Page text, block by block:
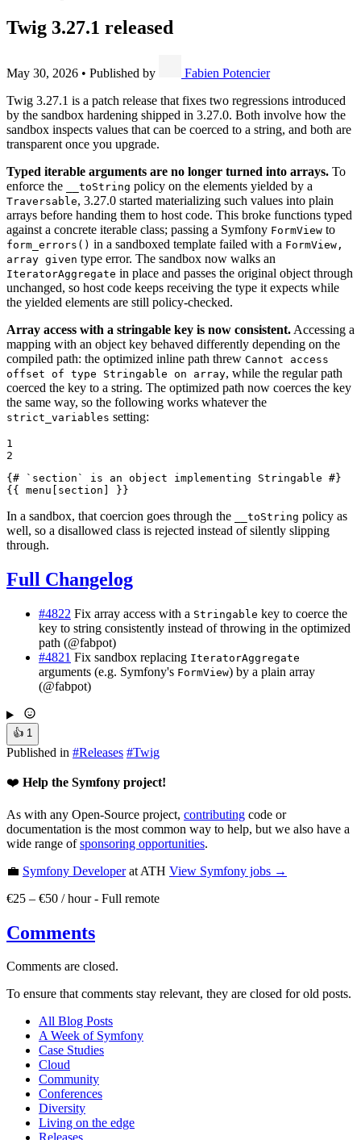
Twig 3.27.1 released
May 30, 2026 • Published by
Fabien Potencier
Twig 3.27.1 is a patch release that fixes two regressions introduced
by the sandbox hardening shipped in 3.27.0. Both involve how the
sandbox inspects values that can be coerced to a string, and both are
transparent once you upgrade.
Typed iterable arguments are no longer turned into arrays. To
enforce the
__toString policy on the elements yielded by a
Traversable, 3.27.0 started materializing such values into plain
arrays before handing them to host code. This broke functions typed
against a concrete iterable class; passing a Symfony FormView to
form_errors() in a sandboxed template failed with a FormView,
array given type error. The sandbox now walks an
IteratorAggregate in place and passes the original object through
unchanged, so host code keeps receiving the type it expects while
the yielded elements are still policy-checked.
Array access with a stringable key is now consistent. Accessing a
mapping with an object key behaved differently depending on the
compiled path: the optimized inline path threw Cannot access
offset of type Stringable on array, while the regular path
coerced the key to a string. The optimized path now coerces the key
the same way, so the following works whatever the
strict_variables setting:
1
2
{# `section` is an object implementing Stringable #}
{{ menu[section] }}
In a sandbox, that coercion goes through the __toString policy as
well, so a disallowed class is rejected instead of silently slipping
through.
Full Changelog
#4822 Fix array access with a Stringable key to coerce the
key to string consistently instead of throwing in the optimized
path (@fabpot)
#4821 Fix sandbox replacing IteratorAggregate
arguments (e.g. Symfony's FormView) by a plain array
(@fabpot)
👍 1
Published in #Releases #Twig
❤️ Help the Symfony project!
As with any Open-Source project, contributing code or
documentation is the most common way to help, but we also have a
wide range ofsponsoring opportunities.
💼 Symfony Developerat ATH View Symfony jobs →
€25 – €50 / hour- Full remote
Comments
Comments are closed.
To ensure that comments stay relevant, they are closed for old posts.
All Blog Posts
A Week of Symfony
Case Studies
Cloud
Community
Conferences
Diversity
Living on the edge